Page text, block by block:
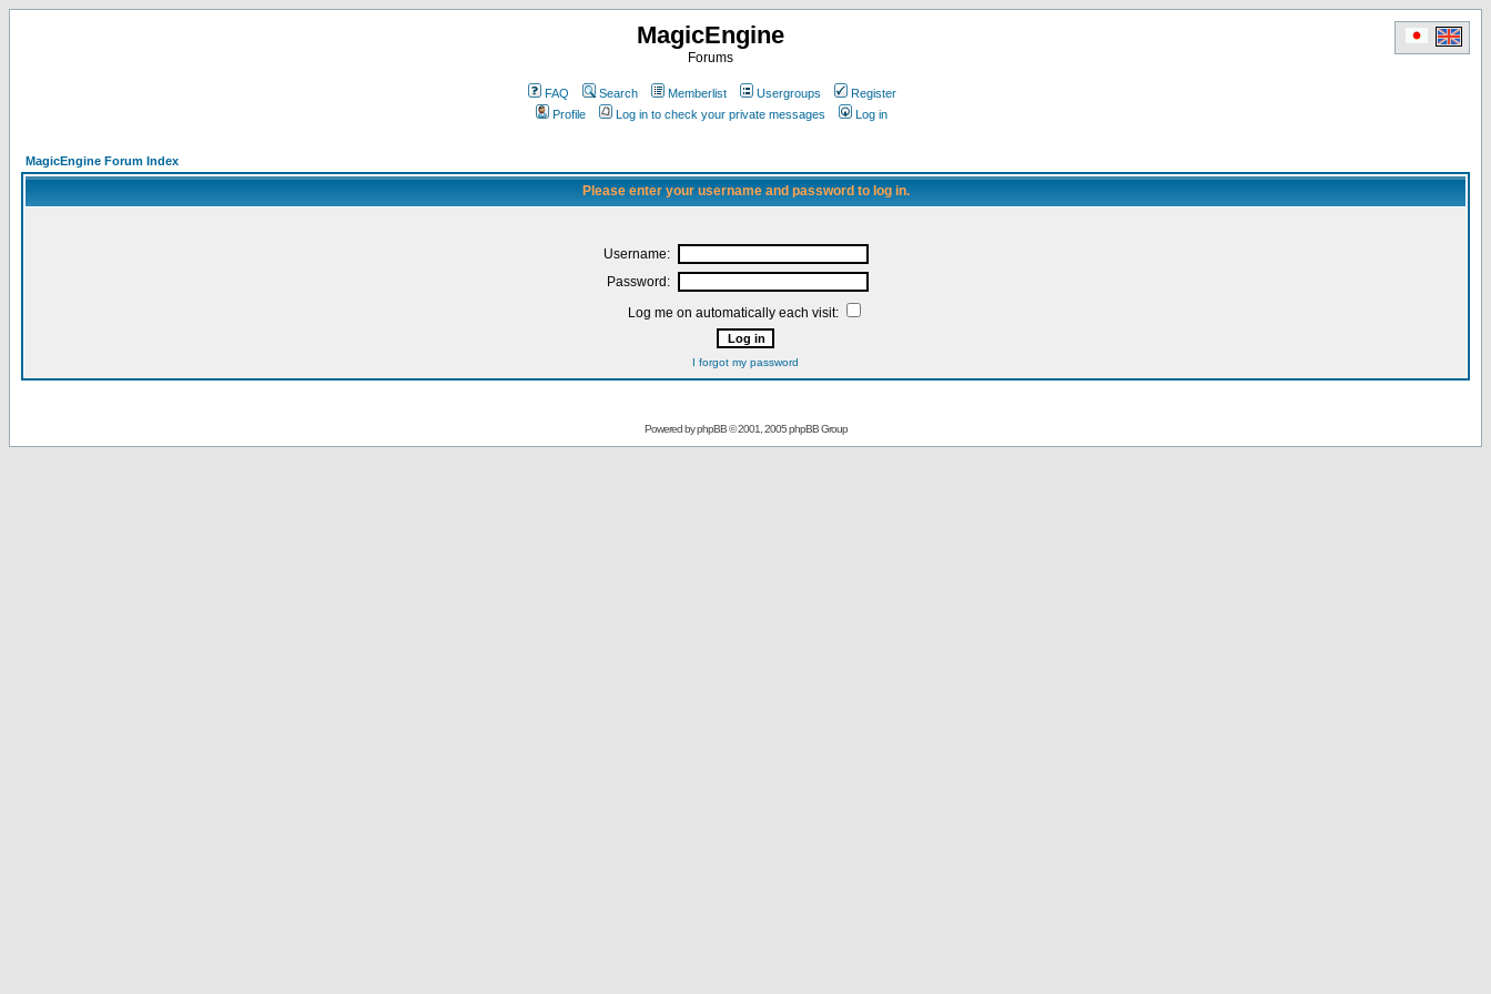
MagicEngine
Forums
FAQ Search Memberlist Usergroups
Register
Profile
Log in to check your private messages Log in
MagicEngine Forum Index
Please enter your username and password to log in.
Username:
Password:
Log me on automatically each visit:
I forgot my password
Powered byphpBB© 2001, 2005 phpBB Group